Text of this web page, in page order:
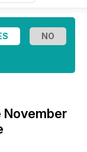
November